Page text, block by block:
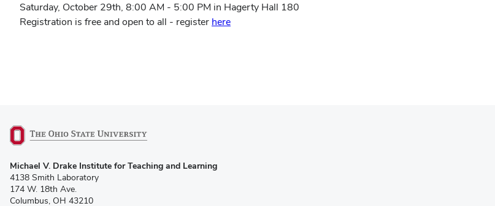
Saturday, October 29th, 8:00 AM - 5:00 PM in Hagerty Hall 180
Registration is free and open to all - register here(opens
in
new
window)
Michael V. Drake Institute for Teaching and Learning
4138 Smith Laboratory
174 W. 18th Ave.
Columbus, OH 43210